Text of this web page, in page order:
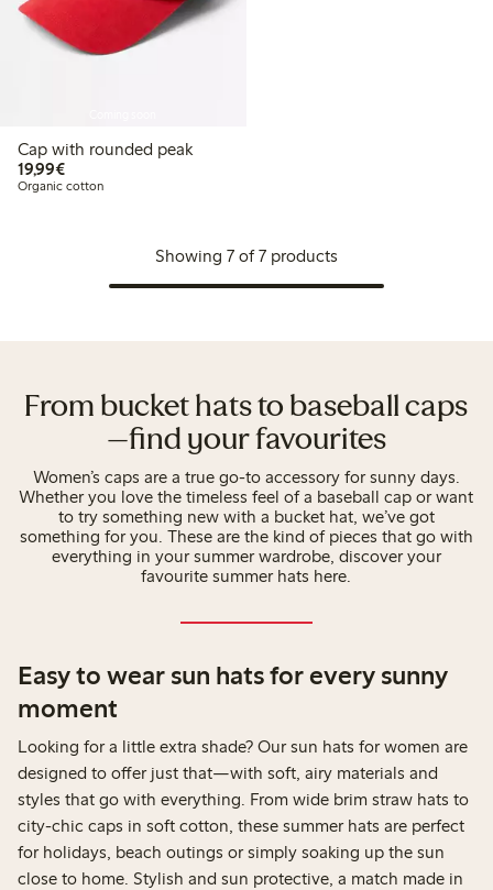
Cap with rounded peak
19,99€€19.99
Organic cotton
Showing 7 of 7 products
From bucket hats to baseball caps
—find your favourites
Women’s caps are a true go-to accessory for sunny days.
Whether you love the timeless feel of a baseball cap or want
to try something new with a bucket hat, we’ve got
something for you. These are the kind of pieces that go with
everything in your summer wardrobe, discover your
favourite summer hats here.
Easy to wear sun hats for every sunny
moment
Looking for a little extra shade? Our sun hats for women are
designed to offer just that—with soft, airy materials and
styles that go with everything. From wide brim straw hats to
city-chic caps in soft cotton, these summer hats are perfect
for holidays, beach outings or simply soaking up the sun
close to home. Stylish and sun protective, a match made in